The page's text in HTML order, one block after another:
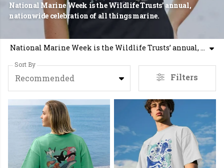
National Marine Week is the Wildlife Trusts’ annual,
nationwide celebration of all things marine.
National Marine Week is the Wildlife Trusts’ annual, nationwide celebration of all things marine.
Sort By
Recommended Filters